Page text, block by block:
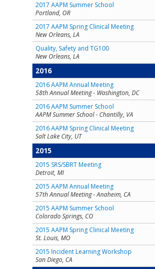
2017 AAPM Summer School
Portland, OR
2017 AAPM Spring Clinical Meeting
New Orleans, LA
Quality, Safety and TG100
New Orleans, LA
2016
2016 AAPM Annual Meeting
58th Annual Meeting - Washington, DC
2016 AAPM Summer School
AAPM Summer School - Chantilly, VA
2016 AAPM Spring Clinical Meeting
Salt Lake City, UT
2015
2015 SRS/SBRT Meeting
Detroit, MI
2015 AAPM Annual Meeting
57th Annual Meeting - Anaheim, CA
2015 AAPM Summer School
Colorado Springs, CO
2015 AAPM Spring Clinical Meeting
St. Louis, MO
2015 Incident Learning Workshop
San Diego, CA